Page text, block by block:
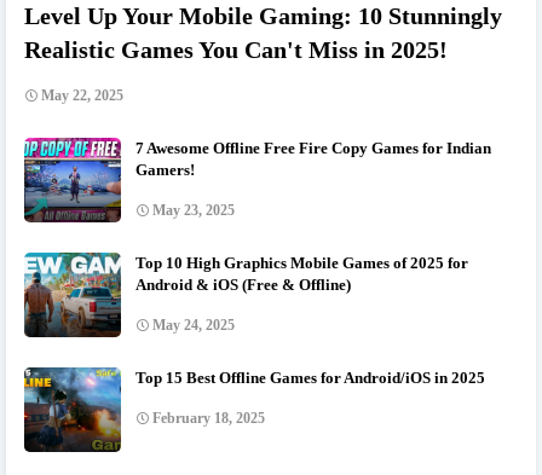
Level Up Your Mobile Gaming: 10 Stunningly
Realistic Games You Can't Miss in 2025!
May 22, 2025
7 Awesome Offline Free Fire Copy Games for Indian
Gamers!
May 23, 2025
Top 10 High Graphics Mobile Games of 2025 for
Android & iOS (Free & Offline)
May 24, 2025
Top 15 Best Offline Games for Android/iOS in 2025
February 18, 2025